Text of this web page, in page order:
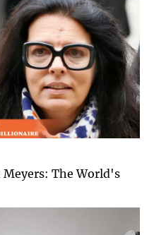
The World's